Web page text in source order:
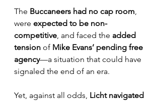
The Buccaneers had no cap room,
were expected to be non-
competitive, and faced the added
tension of Mike Evans’ pending free
agency—a situation that could have
signaled the end of an era.
Yet, against all odds, Licht navigated